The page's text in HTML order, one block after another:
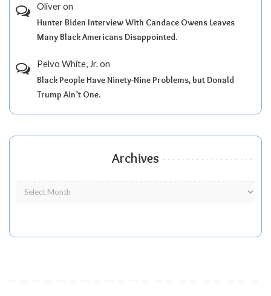
Oliveron
Hunter Biden Interview With Candace Owens Leaves
Many Black Americans Disappointed.
Pelvo White, Jr.on
Black People Have Ninety-Nine Problems, but Donald
Trump Ain’t One.
Archives